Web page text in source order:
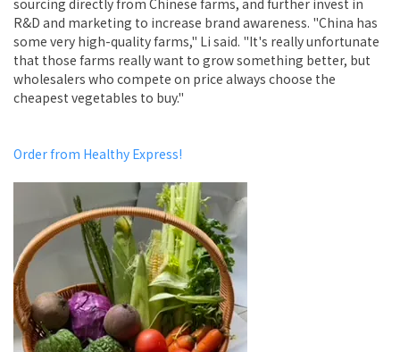
sourcing directly from Chinese farms, and further invest in
R&D and marketing to increase brand awareness. "China has
some very high-quality farms," Li said. "It's really unfortunate
that those farms really want to grow something better, but
wholesalers who compete on price always choose the
cheapest vegetables to buy."
Order from Healthy Express!